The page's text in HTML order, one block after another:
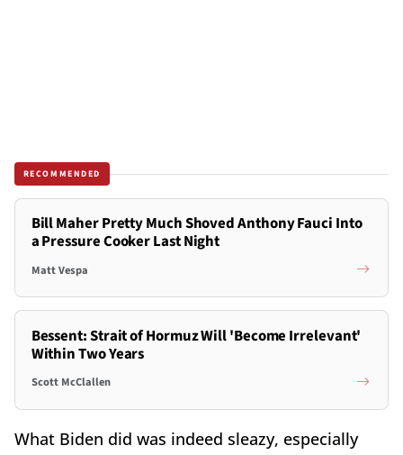
RECOMMENDED
Bill Maher Pretty Much Shoved Anthony Fauci Into
a Pressure Cooker Last Night
Matt Vespa
Bessent: Strait of Hormuz Will 'Become Irrelevant'
Within Two Years
Scott McClallen
What Biden did was indeed sleazy, especially